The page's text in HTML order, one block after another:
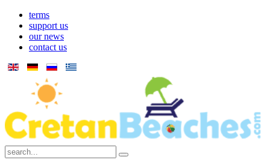
terms
support us
our news
contact us